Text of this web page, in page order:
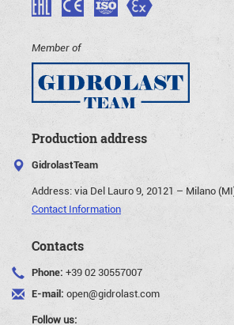
Member of
Production address
GidrolastTeam
Address:via Del Lauro 9, 20121 – Milano
Contact Information
Contacts
Phone: +39 02 30557007
E-mail: open@gidrolast.com
Follow us: